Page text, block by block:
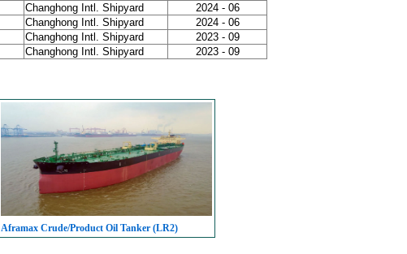
Changhong Intl. Shipyard
2024 - 06
Changhong Intl. Shipyard
2024 - 06
Changhong Intl. Shipyard
2023 - 09
Changhong Intl. Shipyard 2023 - 09
Aframax Crude/Product Oil Tanker (LR2)